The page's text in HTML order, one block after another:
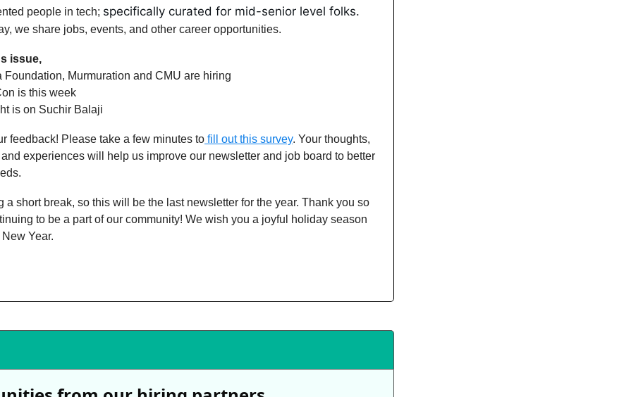
people in tech; specifically curated for mid-senior level folks.
we share jobs, events, and other career opportunities.
issue,
Foundation, Murmuration and CMU are hiring
is this week
is on Suchir Balaji
feedback! Please take a few minutes to fill out this survey. Your thoughts,
experiences will help us improve our newsletter and job board to better
a short break, so this will be the last newsletter for the year. Thank you so
to be a part of our community! We wish you a joyful holiday season
Year.